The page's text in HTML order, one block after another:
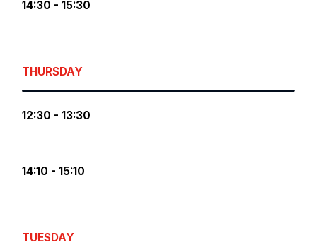
14:30 - 15:30
THURSDAY
12:30 - 13:30
14:10 - 15:10
TUESDAY